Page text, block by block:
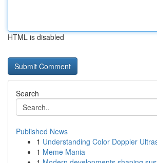
HTML is disabled
Search
Published News
1 Understanding Color Doppler
1 Meme Mania